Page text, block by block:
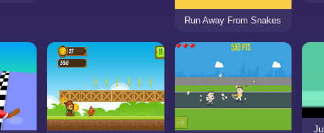
Run Away From Snakes